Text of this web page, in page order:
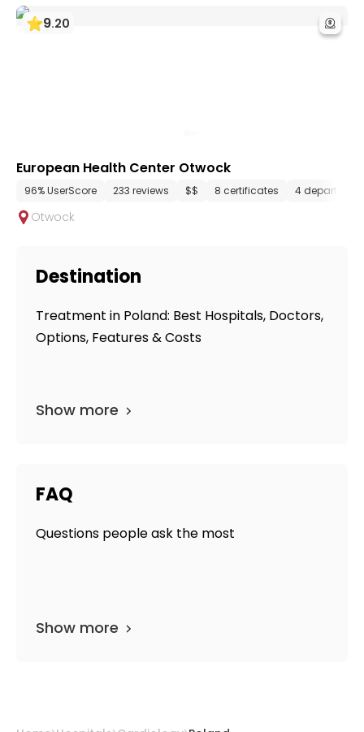
9.20
European Health Center Otwock
96% UserScore 233 reviews $$ 8 certificates 4
Otwock
Destination
Treatment in Poland: Best Hospitals, Doctors,
Options, Features & Costs
Show more
FAQ
Questions people ask the most
Show more